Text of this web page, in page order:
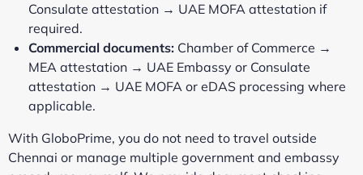
Consulate attestation → UAE MOFA attestation if
required.
Commercial documents: Chamber of Commerce →
MEA attestation → UAE Embassy or Consulate
attestation → UAE MOFA or eDAS processing where
applicable.
With GloboPrime, you do not need to travel outside
Chennai or manage multiple government and embassy